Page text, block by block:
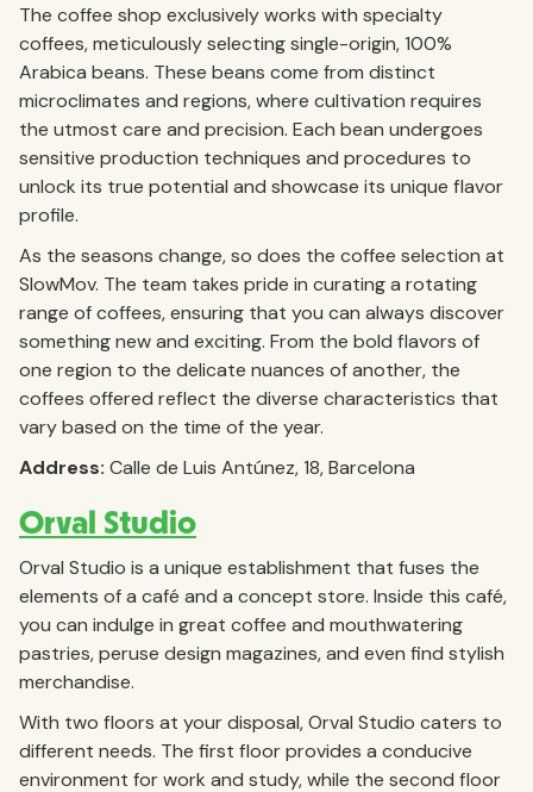
The coffee shop exclusively works with specialty
coffees, meticulously selecting single-origin, 100%
Arabica beans. These beans come from distinct
microclimates and regions, where cultivation requires
the utmost care and precision. Each bean undergoes
sensitive production techniques and procedures to
unlock its true potential and showcase its unique flavor
profile.
As the seasons change, so does the coffee selection at
SlowMov. The team takes pride in curating a rotating
range of coffees, ensuring that you can always discover
something new and exciting. From the bold flavors of
one region to the delicate nuances of another, the
coffees offered reflect the diverse characteristics that
vary based on the time of the year.
Address: Calle de Luis Antúnez, 18, Barcelona
Orval Studio
Orval Studio is a unique establishment that fuses the
elements of a café and a concept store. Inside this café,
you can indulge in great coffee and mouthwatering
pastries, peruse design magazines, and even find stylish
merchandise.
With two floors at your disposal, Orval Studio caters to
different needs. The first floor provides a conducive
environment for work and study, while the second floor